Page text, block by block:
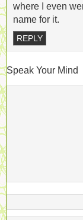
where I even
name for it.
REPLY
Speak Your Mind